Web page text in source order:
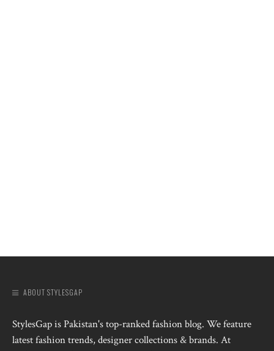
ABOUT STYLESGAP
StylesGap is Pakistan's top-ranked fashion blog. We feature
latest fashion trends, designer collections & brands. At